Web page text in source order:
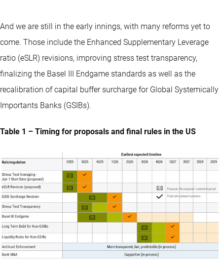
And we are still in the early innings, with many reforms yet to
come. Those include the Enhanced Supplementary Leverage
ratio (eSLR) revisions, improving stress test transparency,
finalizing the Basel III Endgame standards as well as the
recalibration of capital buffer surcharge for Global Systemically
Importants Banks (GSIBs).
Table 1 – Timing for proposals and final rules in the US